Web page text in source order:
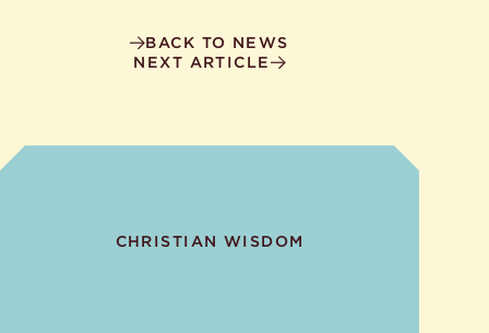
BACK TO NEWS
NEXT ARTICLE
CHRISTIAN WISDOM